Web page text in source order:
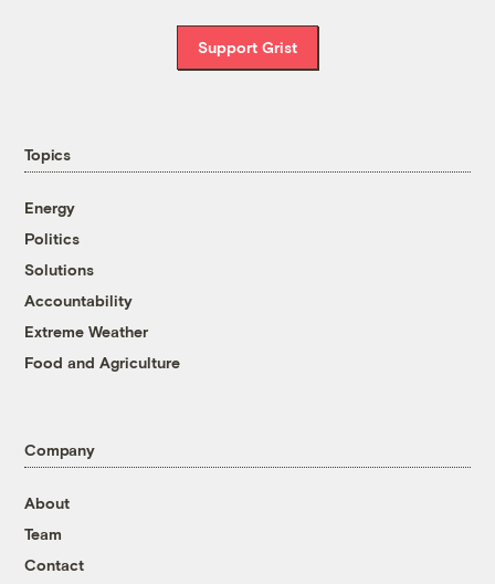
Support Grist
Topics
Energy
Politics
Solutions
Accountability
Extreme Weather
Food and Agriculture
Company
About
Team
Contact